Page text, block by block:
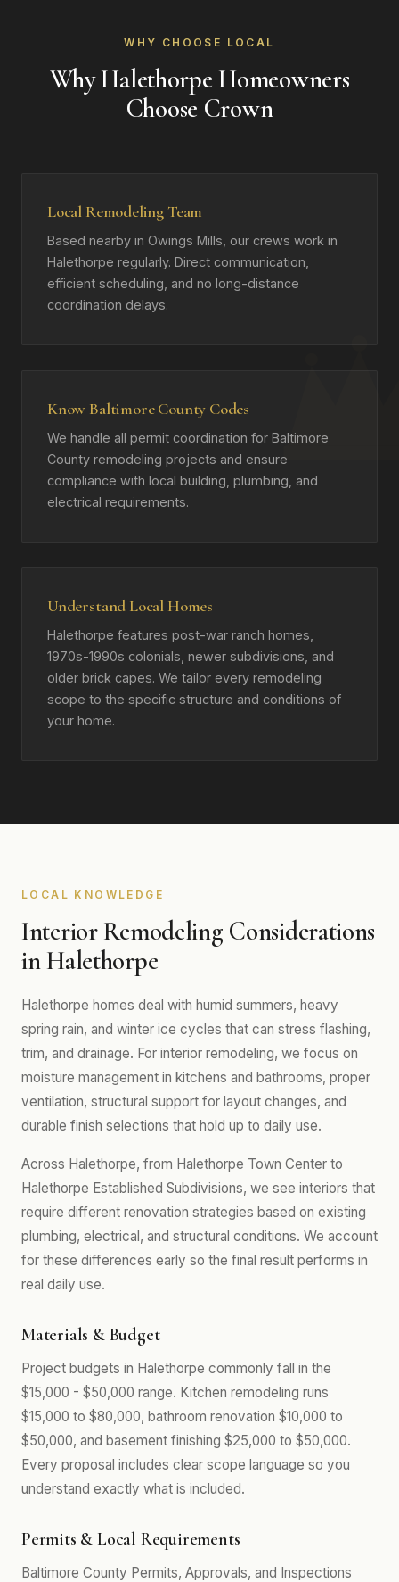
WHY CHOOSE LOCAL
Why Halethorpe Homeowners
Choose Crown
Local Remodeling Team
Based nearby in Owings Mills, our crews work in
Halethorpe regularly. Direct communication,
efficient scheduling, and no long-distance
coordination delays.
Know Baltimore County Codes
We handle all permit coordination for Baltimore
County remodeling projects and ensure
compliance with local building, plumbing, and
electrical requirements.
Understand Local Homes
Halethorpe features post-war ranch homes,
1970s-1990s colonials, newer subdivisions, and
older brick capes. We tailor every remodeling
scope to the specific structure and conditions of
your home.
LOCAL KNOWLEDGE
Interior Remodeling Considerations
in Halethorpe
Halethorpe homes deal with humid summers, heavy
spring rain, and winter ice cycles that can stress flashing,
trim, and drainage. For interior remodeling, we focus on
moisture management in kitchens and bathrooms, proper
ventilation, structural support for layout changes, and
durable finish selections that hold up to daily use.
Across Halethorpe, from Halethorpe Town Center to
Halethorpe Established Subdivisions, we see interiors that
require different renovation strategies based on existing
plumbing, electrical, and structural conditions. We account
for these differences early so the final result performs in
real daily use.
Materials & Budget
Project budgets in Halethorpe commonly fall in the
$15,000 - $50,000 range. Kitchen remodeling runs
$15,000 to $80,000, bathroom renovation $10,000 to
$50,000, and basement finishing $25,000 to $50,000.
Every proposal includes clear scope language so you
understand exactly what is included.
Permits & Local Requirements
Baltimore County Permits, Approvals, and Inspections